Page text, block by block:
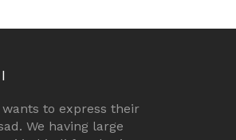
wants to express their
We having large